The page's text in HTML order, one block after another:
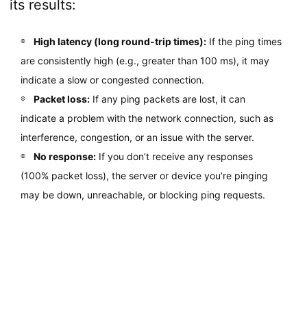
its results:
High latency (long round-trip times):If the ping times
are consistently high (e.g., greater than 100 ms), it may
indicate a slow or congested connection.
Packet loss:If any ping packets are lost, it can
indicate a problem with the network connection, such as
interference, congestion, or an issue with the server.
No response:If you don’t receive any responses
(100% packet loss), the server or device you’re pinging
may be down, unreachable, or blocking ping requests.